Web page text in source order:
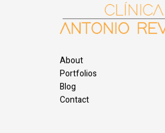
About
Portfolios
Blog
Contact